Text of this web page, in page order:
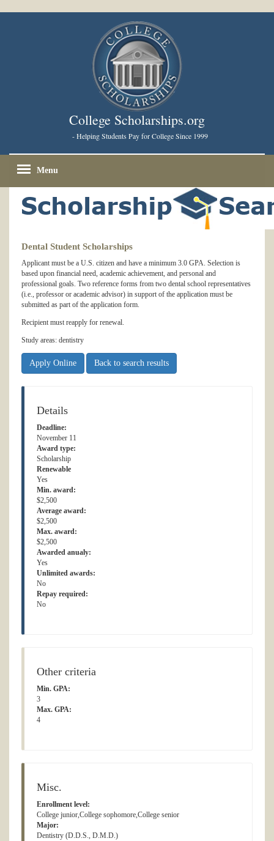
College Scholarships.org
- Helping Students Pay for College Since 1999
Menu
Dental Student Scholarships
Applicant must be a U.S. citizen and have a minimum 3.0 GPA. Selection is
based upon financial need, academic achievement, and personal and
professional goals. Two reference forms from two dental school representatives
(i.e., professor or academic advisor) in support of the application must be
submitted as part of the application form.
Recipient must reapply for renewal.
Study areas: dentistry
Apply Online Back to search results
Details
Deadline:
November 11
Award type:
Scholarship
Renewable
Yes
Min. award:
$2,500
Average award:
$2,500
Max. award:
$2,500
Awarded anualy:
Yes
Unlimited awards:
No
Repay required:
No
Other criteria
Min. GPA:
3
Max. GPA:
4
Misc.
Enrollment level:
College junior,College sophomore,College senior
Major:
Dentistry (D.D.S., D.M.D.)